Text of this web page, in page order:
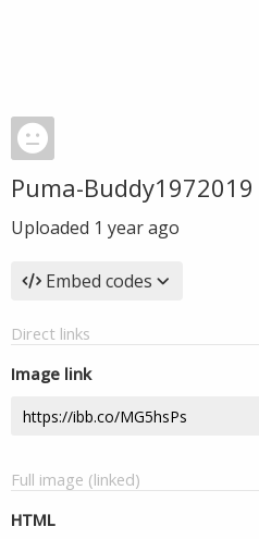
Puma-Buddy1972019
Uploaded 1 year ago
Embed codes
Direct links
Image link
Full image (linked)
HTML